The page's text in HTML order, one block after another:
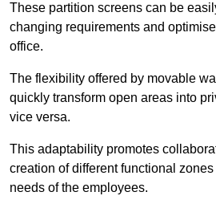
These partition screens can be
changing requirements and
office.
The flexibility offered by movable
quickly transform open areas into
vice versa.
This adaptability promotes
creation of different functional
needs of the employees.